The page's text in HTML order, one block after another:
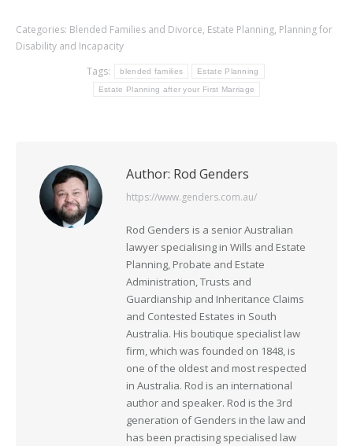
Categories: Blended Families and Divorce, Estate Planning, Planning for
Disability and Incapacity
Tags:
blended families Estate Planning
Estate Planning after your First Marriage
Author: Rod Genders
https://www.genders.com.au/
Rod Genders is a senior Australian
lawyer specialising in Wills and Estate
Planning, Probate and Estate
Administration, Trusts and
Guardianship and Inheritance Claims
and Contested Estates in South
Australia. His boutique specialist law
firm, which was founded on 1848, is
one of the oldest and most respected
in Australia. Rod is an international
author and speaker. Rod is the 3rd
generation of Genders in the law and
has been practising specialised law